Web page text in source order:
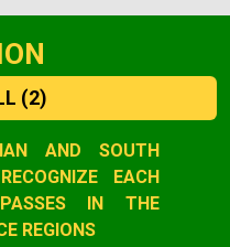
(2)
AND SOUTH
EACH
IN THE
REGIONS